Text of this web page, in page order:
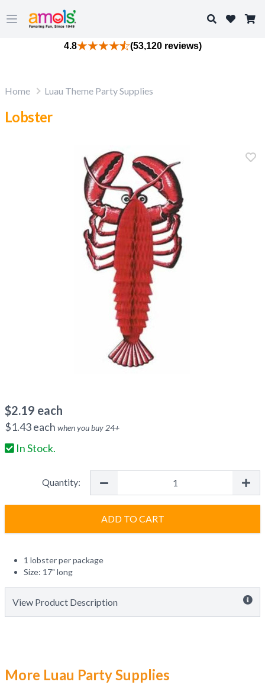
Open main menu
Search
4.8 (53,120 reviews)
Home Luau Theme Party Supplies
Lobster
$2.19 each
$1.43each when you buy 24+
In Stock.
Quantity:
ADD TO CART
1 lobster per package
Size: 17" long
View Product Description
More Luau Party Supplies